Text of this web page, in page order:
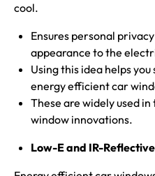
cool.
Ensures personal
appearance to the
Using this idea helps
energy efficient car
These are widely used
window innovations.
Low-E and IR-